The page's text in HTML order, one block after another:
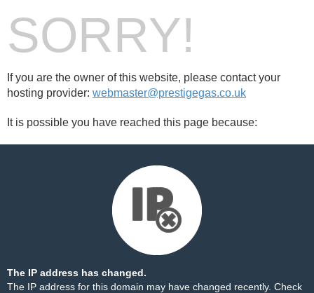
SORRY!
If you are the owner of this website, please contact your
hosting provider: webmaster@prestigegas.co.uk
It is possible you have reached this page because:
The IP address has changed.
The IP address for this domain may have changed recently. Check